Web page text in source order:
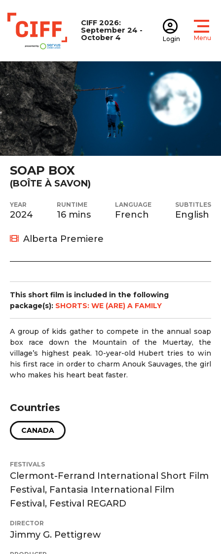
CIFF
CIFF 2026:
September 24 -
October 4
Login Menu
SOAP BOX
(BOÎTE À SAVON)
YEAR
2024
RUNTIME
16 mins
LANGUAGE
French
SUBTITLES
English
Alberta Premiere
This short film is included in the following
package(s): SHORTS: WE (ARE) A FAMILY
A group of kids gather to compete in the annual soap
box race down the Mountain of the Muertay, the
village’s highest peak. 10-year-old Hubert tries to win
his first race in order to charm Anouk Sauvages, the girl
who makes his heart beat faster.
Countries
CANADA
FESTIVALS
Clermont-Ferrand International Short Film
Festival, Fantasia International Film
Festival, Festival REGARD
DIRECTOR
Jimmy G. Pettigrew